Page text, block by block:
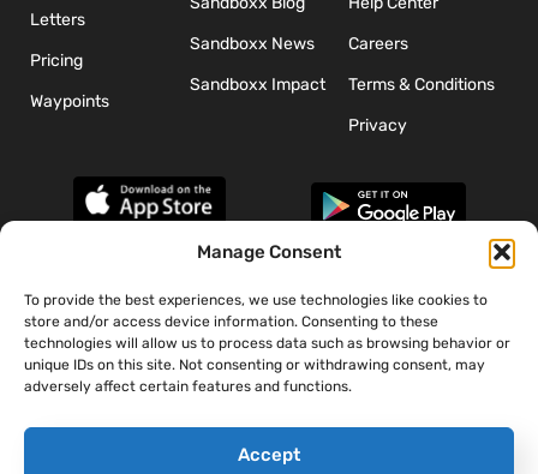
Manage Consent
To provide the best experiences, we use technologies like cookies to
store and/or access device information. Consenting to these
technologies will allow us to process data such as browsing behavior or
unique IDs on this site. Not consenting or withdrawing consent, may
adversely affect certain features and functions.
Accept
Letters
Pricing
Waypoints
Sandboxx News
Sandboxx Impact
Careers
Terms & Conditions
Privacy
*The appearance of U.S. Department of Defense (DoD) visual
information does not imply or constitute DoD endorsement.